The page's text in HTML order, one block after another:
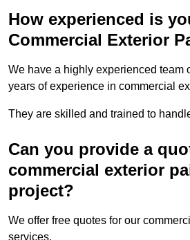
How experienced is
Commercial Exterior
We have a highly experienced team
years of experience in commercial
They are skilled and trained to
Can you provide a
commercial exterior
project?
We offer free quotes for our
services.